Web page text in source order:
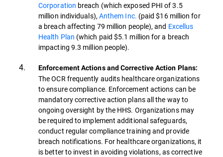
Corporation breach (which exposed PHI of 3.5
million individuals),Anthem Inc. (paid $16 million for
a breach affecting 79 million people), and Excellus
Health Plan (which paid $5.1 million for a breach
impacting 9.3 million people).
Enforcement Actions and Corrective Action Plans:
The OCR frequently audits healthcare organizations
to ensure compliance. Enforcement actions can be
mandatory corrective action plans all the way to
ongoing oversight by the HHS. Organizations may
be required to implement additional safeguards,
conduct regular compliance training and provide
breach notifications. For healthcare organizations, it
is better to invest in avoiding violations, as corrective